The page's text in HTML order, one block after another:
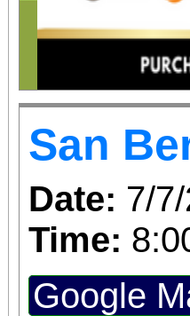
San
Date: 7/
Time:
Google